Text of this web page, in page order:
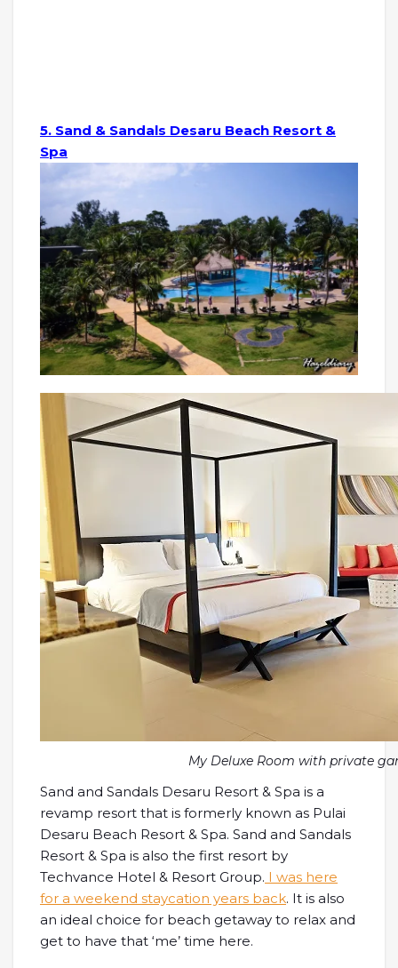
5. Sand & Sandals Desaru Beach Resort &
Spa
My Deluxe Room with private
Sand and Sandals Desaru Resort & Spa is a
revamp resort that is formerly known as Pulai
Desaru Beach Resort & Spa. Sand and Sandals
Resort & Spa is also the first resort by
Techvance Hotel & Resort Group. I was here
for a weekend staycation years back. It is also
an ideal choice for beach getaway to relax and
get to have that ‘me’ time here.